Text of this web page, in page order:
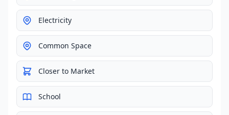
Electricity
Common Space
Closer to Market
School